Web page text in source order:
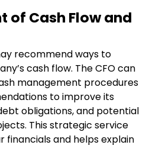
of Cash Flow and
recommend ways to
cash flow. The CFO can
management procedures
to improve its
obligations, and potential
This strategic service
financials and helps explain